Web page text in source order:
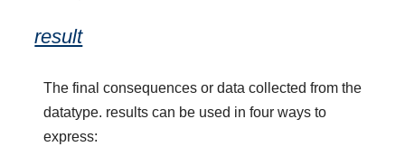
result
The final consequences or data collected from the
datatype. results can be used in four ways to
express: